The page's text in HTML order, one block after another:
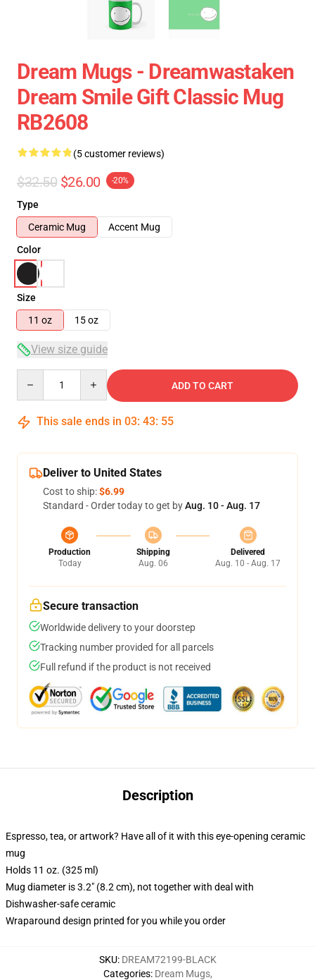
Dream Mugs - Dreamwastaken
Dream Smile Gift Classic Mug
RB2608
(5 customer reviews)
$32.50 $26.00 -20%
Type
Ceramic Mug
Accent Mug
Color
Size
11 oz
15 oz
View size guide
ADD TO CART
This sale ends in 03: 43: 54
Deliver to United States
Cost to ship:$6.99
Standard - Order today to get byAug. 10 - Aug. 17
Production
Today
Shipping
Aug. 06
Delivered
Aug. 10 - Aug. 17
Secure transaction
Worldwide delivery to your doorstep
Tracking number provided for all parcels
Full refund if the product is not received
Description
Espresso, tea, or artwork? Have all of it with this eye-opening ceramic
mug
Holds 11 oz. (325 ml)
Mug diameter is 3.2" (8.2 cm), not together with deal with
Dishwasher-safe ceramic
Wraparound design printed for you while you order
SKU: DREAM72199-BLACK
Categories: Dream Mugs,